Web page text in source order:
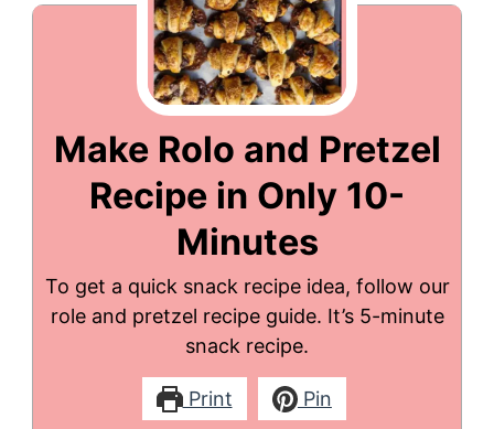
Make Rolo and Pretzel
Recipe in Only 10-
Minutes
To get a quick snack recipe idea, follow our
role and pretzel recipe guide. It’s 5-minute
snack recipe.
Print Pin